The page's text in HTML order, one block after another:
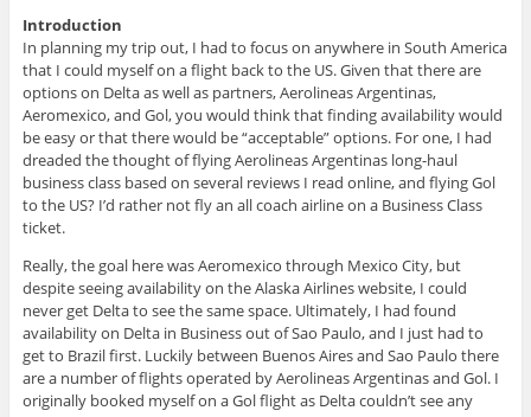
Introduction
In planning my trip out, I had to focus on anywhere in South America
that I could myself on a flight back to the US. Given that there are
options on Delta as well as partners, Aerolineas Argentinas,
Aeromexico, and Gol, you would think that finding availability would
be easy or that there would be “acceptable” options. For one, I had
dreaded the thought of flying Aerolineas Argentinas long-haul
business class based on several reviews I read online, and flying Gol
to the US? I’d rather not fly an all coach airline on a Business Class
ticket.
Really, the goal here was Aeromexico through Mexico City, but
despite seeing availability on the Alaska Airlines website, I could
never get Delta to see the same space. Ultimately, I had found
availability on Delta in Business out of Sao Paulo, and I just had to
get to Brazil first. Luckily between Buenos Aires and Sao Paulo there
are a number of flights operated by Aerolineas Argentinas and Gol. I
originally booked myself on a Gol flight as Delta couldn’t see any